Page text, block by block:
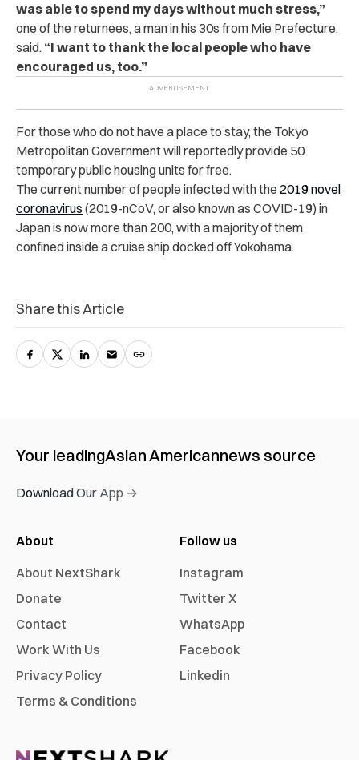
was able to spend my days without much stress,”
one of the returnees, a man in his 30s from Mie Prefecture,
said. “I want to thank the local people who have
encouraged us, too.”
For those who do not have a place to stay, the Tokyo
Metropolitan Government will reportedly provide 50
temporary public housing units for free.
The current number of people infected with the 2019 novel
coronavirus (2019-nCoV, or also known as COVID-19) in
Japan is now more than 200, with a majority of them
confined inside a cruise ship docked off Yokohama.
Share this Article
Your leadingAsian Americannews source
Download Our App →
About
About NextShark
Donate
Contact
Work With Us
Privacy Policy
Terms & Conditions
Follow us
Instagram
Twitter X
WhatsApp
Facebook
Linkedin